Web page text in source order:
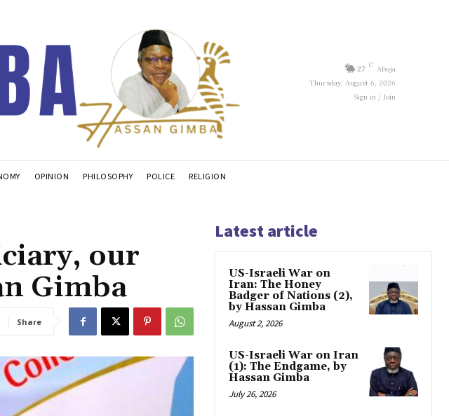
27 C Abuja
Thursday, August 6, 2026
Sign in / Join
OPINION PHILOSOPHY POLICE RELIGION
our
Gimba
Share
Latest article
US-Israeli War on
Iran: The Honey
Badger of Nations (2),
by Hassan Gimba
August 2, 2026
US-Israeli War on Iran
(1): The Endgame, by
Hassan Gimba
July 26, 2026